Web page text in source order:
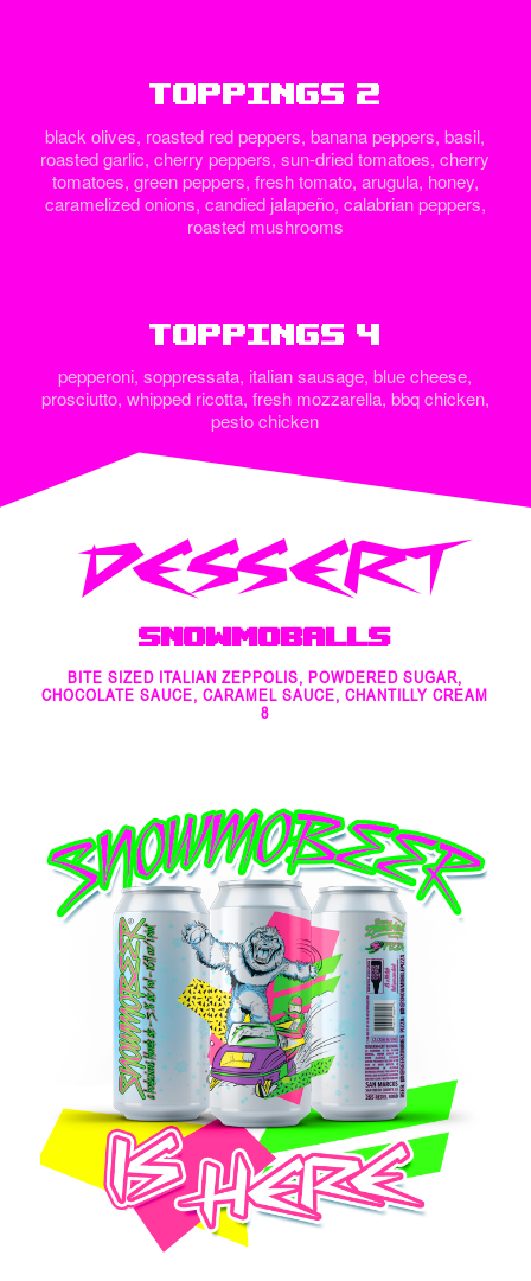
Toppings 2
black olives, roasted red peppers, banana peppers, basil,
roasted garlic, cherry peppers, sun-dried tomatoes, cherry
tomatoes, green peppers, fresh tomato, arugula, honey,
caramelized onions, candied jalapeño, calabrian peppers,
roasted mushrooms
Toppings 4
pepperoni, soppressata, italian sausage, blue cheese,
prosciutto, whipped ricotta, fresh mozzarella, bbq chicken,
pesto chicken
DESSERT
Snowmoballs
BITE SIZED ITALIAN ZEPPOLIS, POWDERED SUGAR,
CHOCOLATE SAUCE, CARAMEL SAUCE, CHANTILLY CREAM
8